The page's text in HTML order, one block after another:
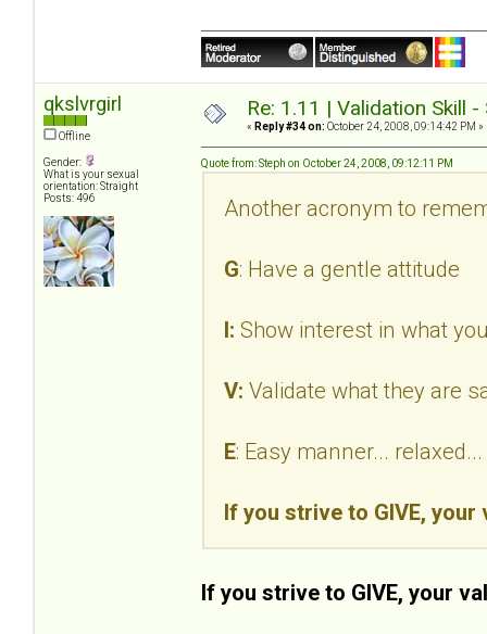
qkslvrgirl
Offline
Gender:
What is your sexual
orientation: Straight
Posts: 496
Re: 1.11 | Validation Skill
« Reply #34 on: October 24, 2008, 09:14:42 PM »
Quote from: Steph on October 24, 2008, 09:12:11 PM
Another acronym to
G: Have a gentle attitude
I: Show interest in what
V: Validate what they are
E: Easy manner...
If you strive to GIVE,
If you strive to GIVE, your